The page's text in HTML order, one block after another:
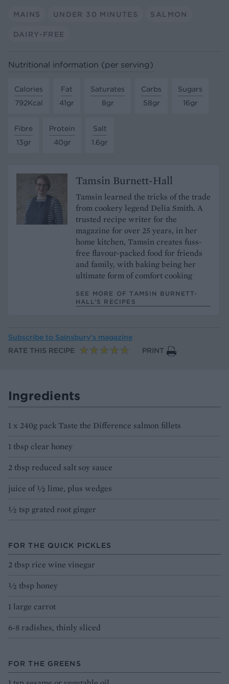
MAINS UNDER 30 MINUTES SALMON
DAIRY-FREE
Nutritional information (per serving)
Calories
792Kcal
Fat
41gr
Saturates
8gr
Carbs
58gr
Sugars
16gr
Fibre
13gr
Protein
40gr
Salt
1.6gr
Tamsin Burnett-Hall
Tamsin learned the tricks of the trade
from cookery legend Delia Smith. A
trusted recipe writer for the
magazine for over 25 years, in her
home kitchen, Tamsin creates fuss-
free flavour-packed food for friends
and family, with baking being her
ultimate form of comfort cooking
SEE MORE OF TAMSIN BURNETT-
HALL’S RECIPES
Subscribe to Sainsbury’s magazine
RATE THIS RECIPE
PRINT
Ingredients
1 x 240g pack Taste the Difference salmon fillets
1 tbsp clear honey
2 tbsp reduced salt soy sauce
juice of ½ lime, plus wedges
½ tsp grated root ginger
FOR THE QUICK PICKLES
2 tbsp rice wine vinegar
½ tbsp honey
1 large carrot
6-8 radishes, thinly sliced
FOR THE GREENS